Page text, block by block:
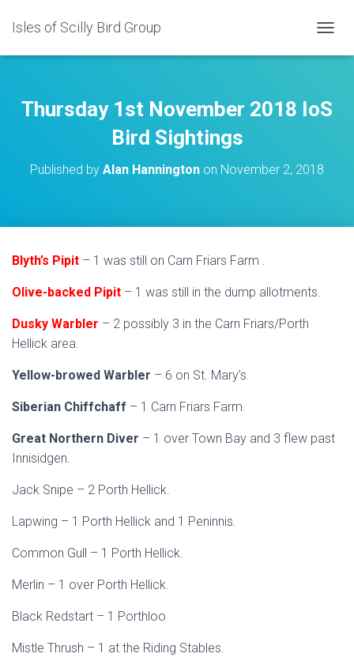
Isles of Scilly Bird Group
O
L
E
Thursday 1st November 2018 IoS
Bird Sightings
Published by Alan Hannington on November 2, 2018
Blyth’s Pipit – 1 was still on Carn Friars Farm .
Olive-backed Pipit – 1 was still in the dump allotments.
Dusky Warbler – 2 possibly 3 in the Carn Friars/Porth
Hellick area.
Yellow-browed Warbler – 6 on St. Mary’s.
Siberian Chiffchaff – 1 Carn Friars Farm.
Great Northern Diver – 1 over Town Bay and 3 flew past
Innisidgen.
Jack Snipe – 2 Porth Hellick.
Lapwing – 1 Porth Hellick and 1 Peninnis.
Common Gull – 1 Porth Hellick.
Merlin – 1 over Porth Hellick.
Black Redstart – 1 Porthloo
Mistle Thrush – 1 at the Riding Stables.